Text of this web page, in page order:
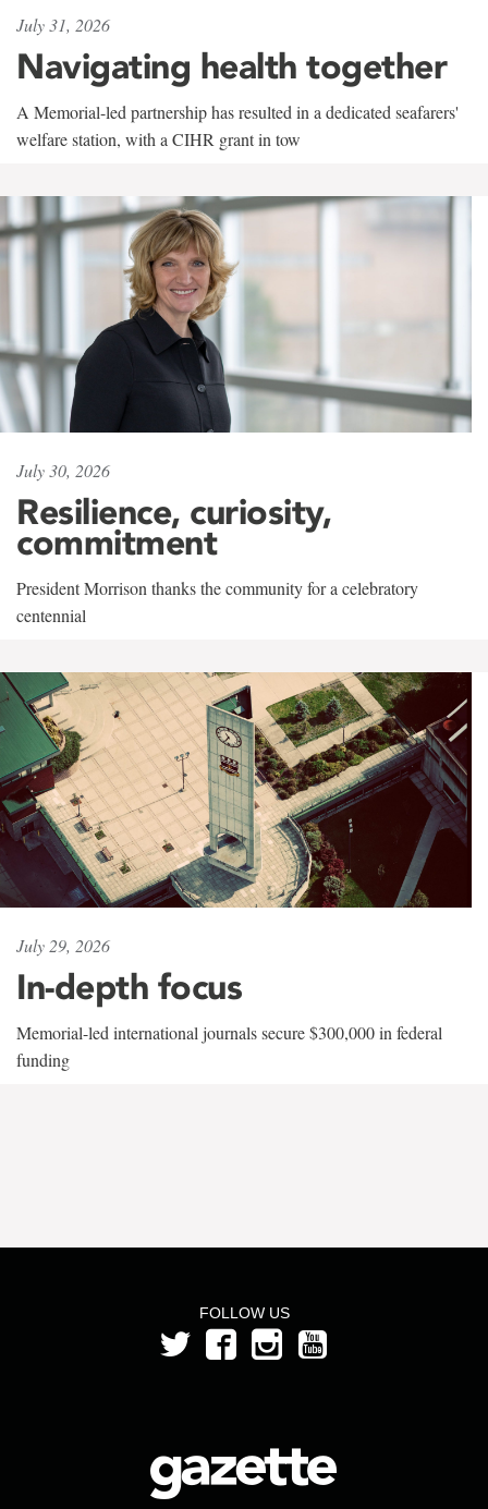
July 31, 2026
Navigating health together
A Memorial-led partnership has resulted in a dedicated seafarers'
welfare station, with a CIHR grant in tow
July 30, 2026
Resilience, curiosity,
commitment
President Morrison thanks the community for a celebratory
centennial
July 29, 2026
In-depth focus
Memorial-led international journals secure $300,000 in federal
funding
FOLLOW US